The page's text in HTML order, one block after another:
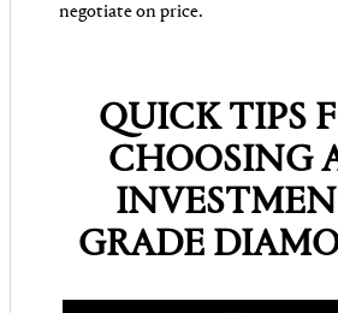
negotiate on price.
QUICK TIPS
CHOOSING
GRADE